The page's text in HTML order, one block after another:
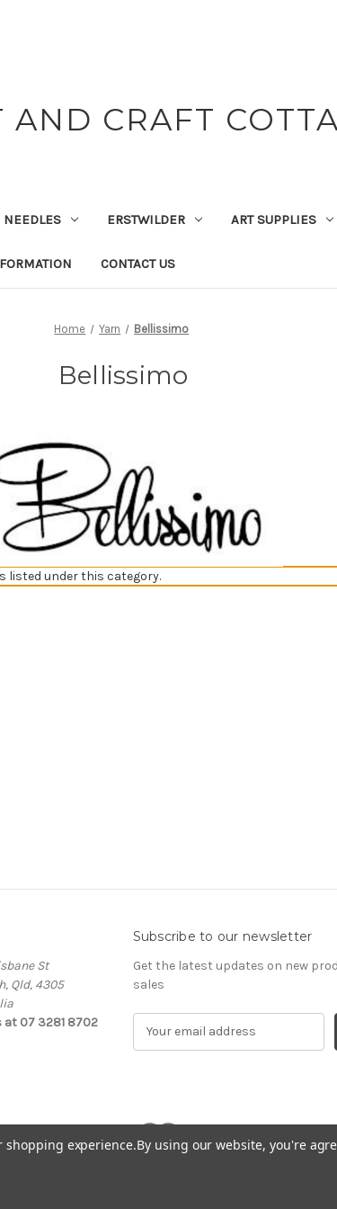
AND CRAFT
ERSTWILDER ART SUPPLIES
CONTACT US
Home Yarn Bellissimo
Bellissimo
listed under this category.
St
Qld, 4305
at 07 3281 8702
Subscribe to our newsletter
Get the latest updates on new
sales
d
shopping experience.By using our website, you're